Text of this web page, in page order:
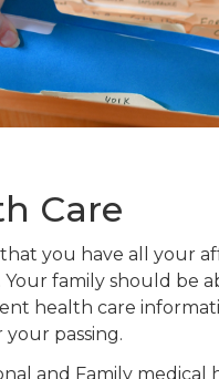
Care
you have all your
family should be
health care
passing.
and Family medical